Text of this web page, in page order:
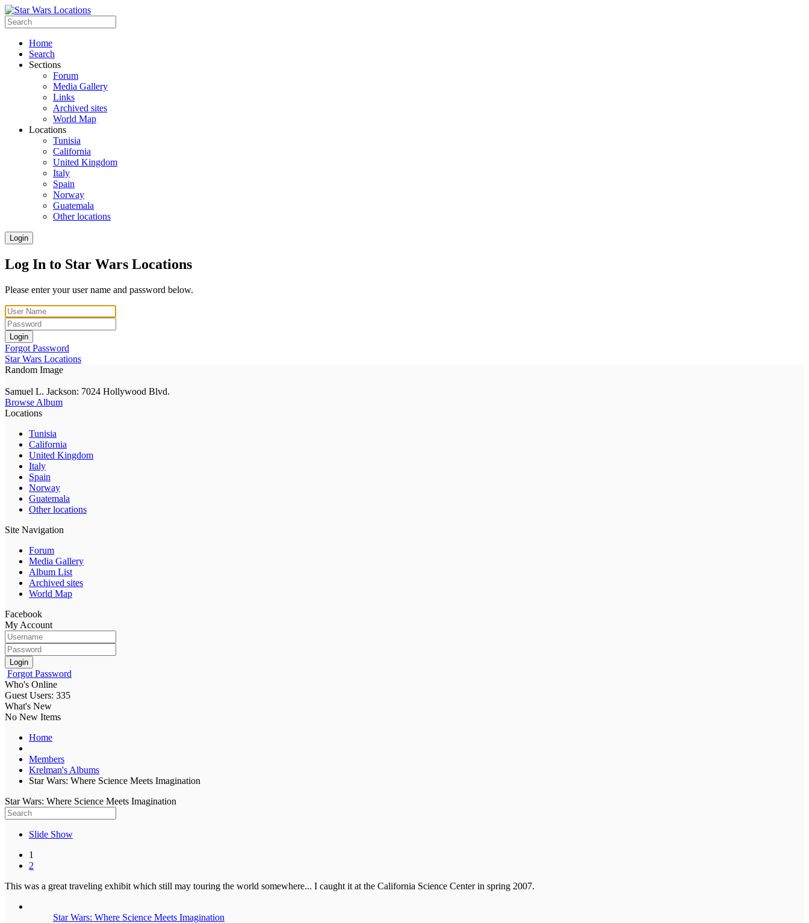
Home
Search
Sections
Forum
Media Gallery
Links
Archived sites
World Map
Locations
Tunisia
California
United Kingdom
Italy
Spain
Norway
Guatemala
Other locations
Login
Log In to Star Wars Locations
Please enter your user name and password below.
Login
Forgot Password
Star Wars Locations
Random Image
Samuel L. Jackson: 7024 Hollywood Blvd.
Browse Album
Locations
Tunisia
California
United Kingdom
Italy
Spain
Norway
Guatemala
Other locations
Site Navigation
Forum
Media Gallery
Album List
Archived sites
World Map
Facebook
My Account
Login
Forgot Password
Who's Online
Guest Users: 335
What's New
No New Items
Home
Members
Krelman's Albums
Star Wars: Where Science Meets Imagination
Star Wars: Where Science Meets Imagination
Slide Show
1
2
This was a great traveling exhibit which still may touring the world somewhere... I caught it at the California Science Center in spring 2007.
Star Wars: Where Science Meets Imagination